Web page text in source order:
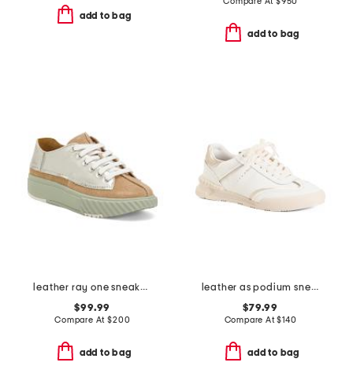
add to bag
add to bag
leather ray one sneakers
$99.99
Compare At$200
add to bag
leather as podium sneakers
$79.99
Compare At$140
add to bag